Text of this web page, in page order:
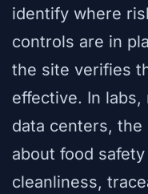
identify where
controls are in
the site verifies
effective. In
data centers, the
about food
cleanliness,